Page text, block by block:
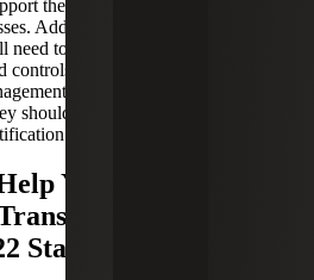
the implementation of any
Additionally, the Statement of
to be updated to reflect
controls and to conform with ISO
has completed its
should begin to prepare for a
Your
to the New
Standard